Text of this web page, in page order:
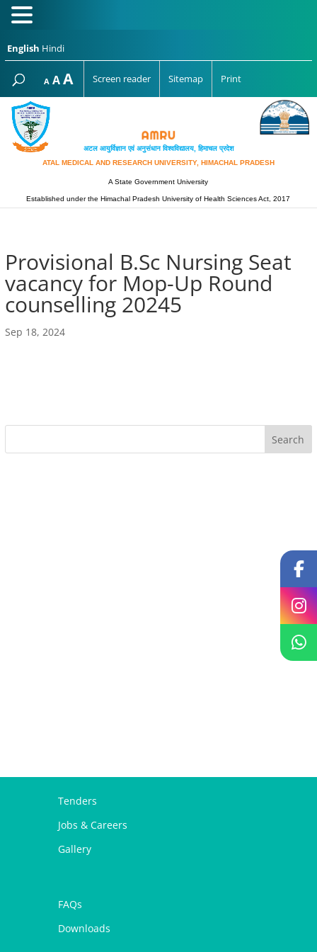
English Hindi
A Decrease
font
size.
AReset
font
AIncrease
font
Screen reader Sitemap Print
अटल आयुर्विज्ञान एवं अनुसंधान विश्‍वविद्यालय, हिमाचल प्रदेश
ATAL MEDICAL AND RESEARCH UNIVERSITY, HIMACHAL PRADESH
A State Government University
Established under the Himachal Pradesh University of Health Sciences Act, 2017
Provisional B.Sc Nursing Seat
vacancy for Mop-Up Round
counselling 20245
Sep 18, 2024
Tenders
Jobs & Careers
Gallery
FAQs
Downloads